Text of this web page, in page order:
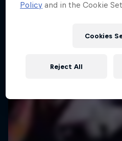
Policy and in the Cookie
Cookies
Reject All